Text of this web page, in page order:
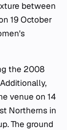
between
19 October
the 2008
venue on 14
Northerns in
The ground